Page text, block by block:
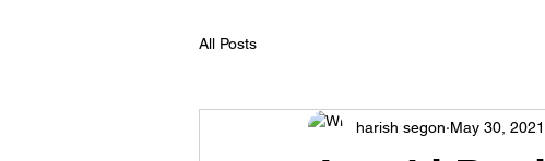
All Posts
harish segon May 30, 2021